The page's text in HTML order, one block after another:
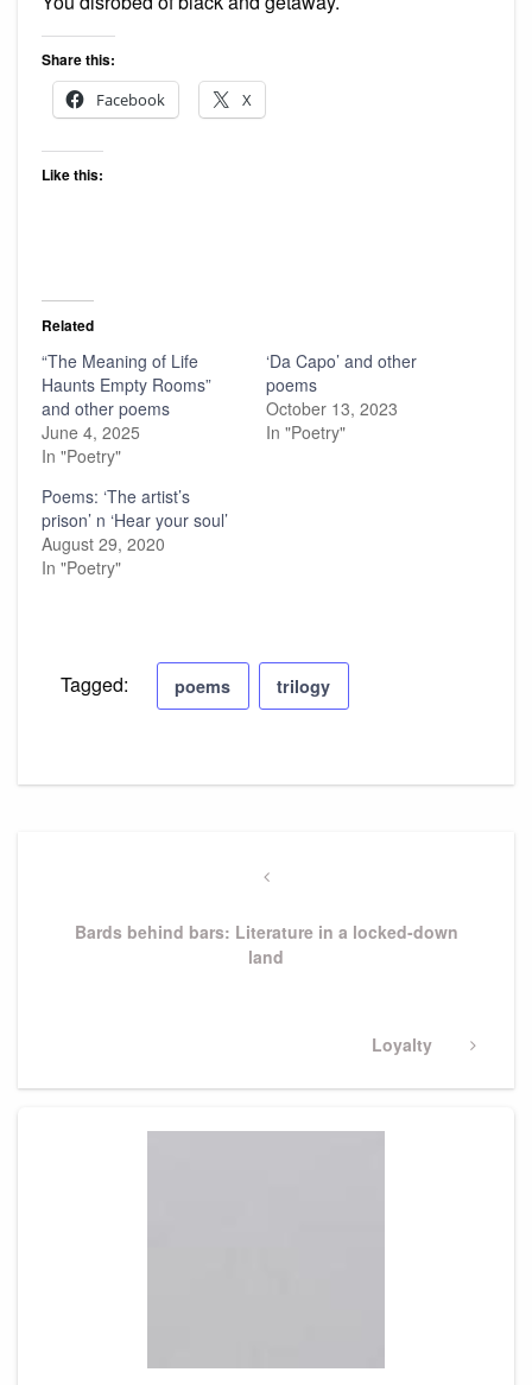
Share this:
Facebook
X
Like this:
Related
“The Meaning of Life
Haunts Empty Rooms”
and other poems
June 4, 2025
In "Poetry"
‘Da Capo’ and other
poems
October 13, 2023
In "Poetry"
Poems: ‘The artist’s
prison’ n ‘Hear your soul’
August 29, 2020
In "Poetry"
Tagged: poems trilogy
Previous
Bards behind bars: Literature in a locked-down
land
Next
Loyalty